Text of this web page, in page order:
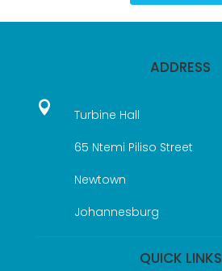
ADDRESS

Turbine Hall
65 Ntemi Piliso Street
Newtown
Johannesburg
QUICK LINKS